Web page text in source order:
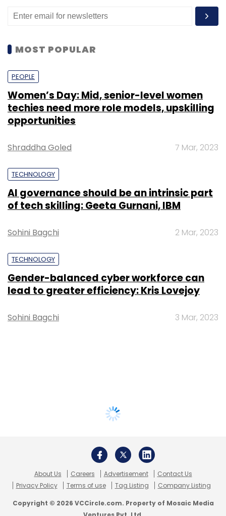
MOST POPULAR
PEOPLE
Women’s Day: Mid, senior-level women
techies need more role models, upskilling
opportunities
Shraddha Goled 7 Mar, 2023
TECHNOLOGY
AI governance should be an intrinsic part
of tech skilling: Geeta Gurnani, IBM
Sohini Bagchi 2 Mar, 2023
TECHNOLOGY
Gender-balanced cyber workforce can
lead to greater efficiency: Kris Lovejoy
Sohini Bagchi 3 Mar, 2023
About Us Careers Advertisement
Contact Us
Privacy Policy
Terms of use Tag Listing Company Listing
Copyright © 2026 VCCircle.com. Property of Mosaic Media